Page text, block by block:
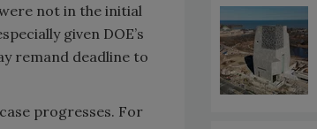
not in the initial
given DOE’s
remand deadline to
progresses. For